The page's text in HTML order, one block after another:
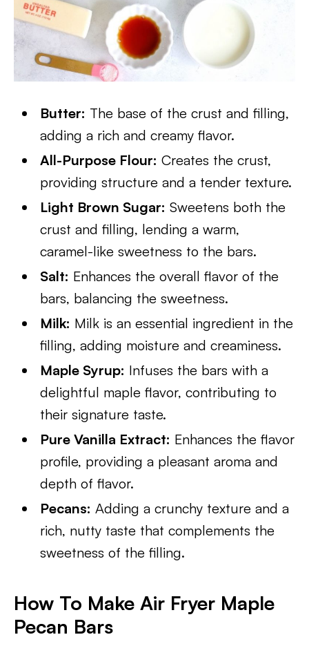
Butter: The base of the crust and filling,
adding a rich and creamy flavor.
All-Purpose Flour: Creates the crust,
providing structure and a tender texture.
Light Brown Sugar: Sweetens both the
crust and filling, lending a warm,
caramel-like sweetness to the bars.
Salt: Enhances the overall flavor of the
bars, balancing the sweetness.
Milk: Milk is an essential ingredient in the
filling, adding moisture and creaminess.
Maple Syrup: Infuses the bars with a
delightful maple flavor, contributing to
their signature taste.
Pure Vanilla Extract: Enhances the flavor
profile, providing a pleasant aroma and
depth of flavor.
Pecans: Adding a crunchy texture and a
rich, nutty taste that complements the
sweetness of the filling.
How To Make Air Fryer Maple
Pecan Bars